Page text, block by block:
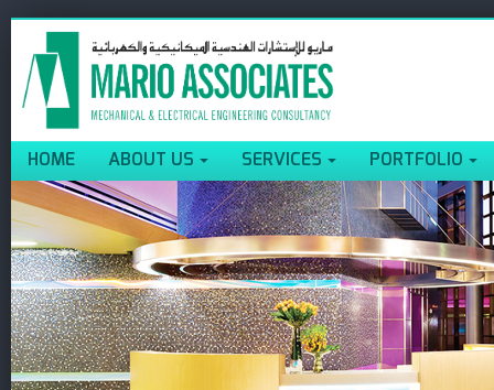
HOME ABOUT US SERVICES PORTFOLIO